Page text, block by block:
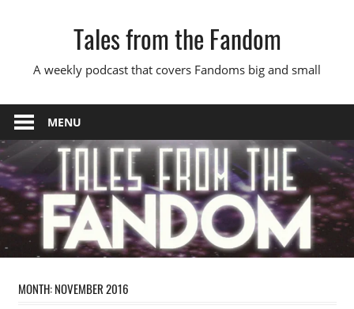
Tales from the Fandom
A weekly podcast that covers Fandoms big and small
MENU
MONTH:NOVEMBER 2016